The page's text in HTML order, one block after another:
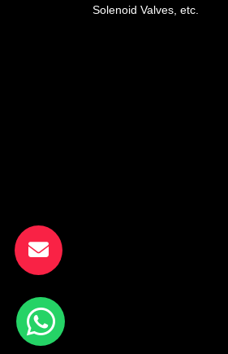
Solenoid Valves, etc.